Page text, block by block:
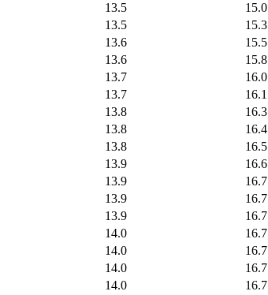
13.5 15.0
13.5 15.3
13.6 15.5
13.6 15.8
13.7 16.0
13.7 16.1
13.8 16.3
13.8 16.4
13.8 16.5
13.9 16.6
13.9 16.7
13.9 16.7
13.9 16.7
14.0 16.7
14.0 16.7
14.0 16.7
14.0 16.7